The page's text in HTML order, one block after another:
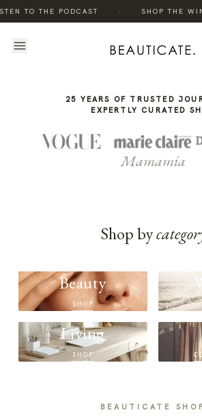
TO THE PODCAST SHOP THE
STORY
25 YEARS OF TRUSTED
EXPERTLY CURATED
Mamamia
Shop by
Beauty
SHOP
Living
SHOP
BEAUTICATE